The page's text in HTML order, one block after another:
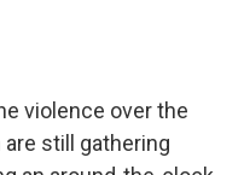
violence over the
still gathering